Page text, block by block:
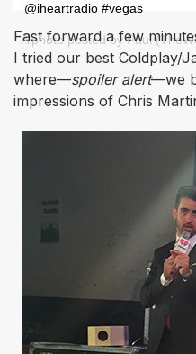
@iheartradio #vegas
A photo posted by Paul
Fast forward a few
I tried our best Coldplay/
where—spoiler alert—we
impressions of Chris